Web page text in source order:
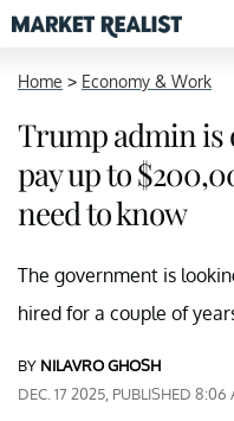
Home > Economy & Work
Trump admin is
pay up to
need to know
The government is
hired for a couple of
BY NILAVRO GHOSH
DEC. 17 2025, PUBLISHED 8:06